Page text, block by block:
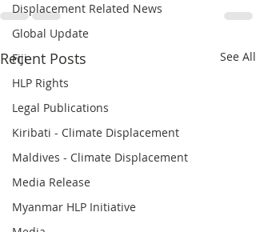
Displacement Related News
Global Update
Fiji
HLP Rights
Legal Publications
Kiribati - Climate Displacement
Maldives - Climate Displacement
Media Release
Myanmar HLP Initiative
Recent Posts See All